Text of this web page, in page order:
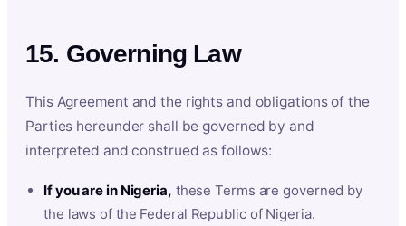
15. Governing Law
This Agreement and the rights and obligations of the
Parties hereunder shall be governed by and
interpreted and construed as follows:
If you are in Nigeria, these Terms are governed by
the laws of the Federal Republic of Nigeria.